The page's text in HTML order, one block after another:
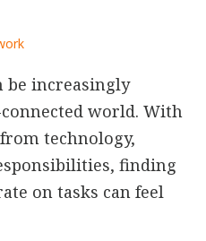
be increasingly
world. With
technology,
finding
on tasks can feel